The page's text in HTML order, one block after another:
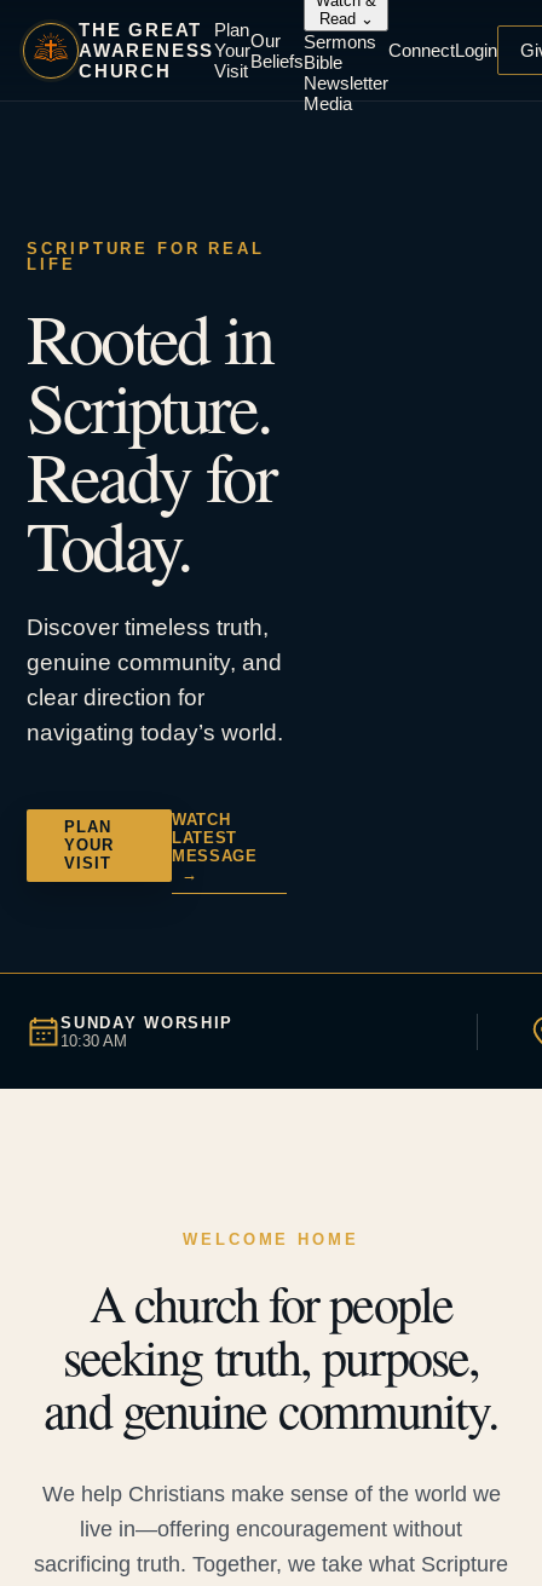
THE GREAT
AWARENESS
CHURCH
Plan
Your
Visit
Our
Beliefs
Read ⌄
Sermons
Bible
Newsletter
Media
ConnectLogin
SCRIPTURE FOR REAL
LIFE
Rooted in
Scripture.
Ready for
Today.
Discover timeless truth,
genuine community, and
clear direction for
navigating today’s world.
PLAN
YOUR
VISIT
WATCH
LATEST
MESSAGE
→
SUNDAY WORSHIP
10:30 AM
WELCOME HOME
A church for people
seeking truth, purpose,
and genuine community.
We help Christians make sense of the world we
live in—offering encouragement without
sacrificing truth. Together, we take what Scripture